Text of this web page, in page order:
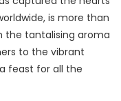
is more than
the tantalising aroma
to the vibrant
feast for all the